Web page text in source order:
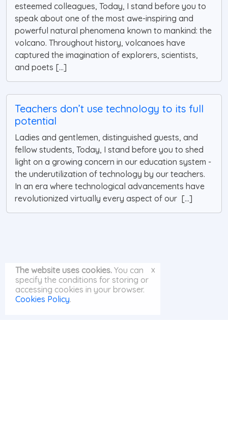
esteemed colleagues, Today, I stand before you to
speak about one of the most awe-inspiring and
powerful natural phenomena known to mankind: the
volcano. Throughout history, volcanoes have
captured the imagination of explorers, scientists,
and poets [...]
Teachers don’t use technology to its full
potential
Ladies and gentlemen, distinguished guests, and
fellow students, Today, I stand before you to shed
light on a growing concern in our education system -
the underutilization of technology by our teachers.
In an era where technological advancements have
revolutionized virtually every aspect of our [...]
The website uses cookies. You can
specify the conditions for storing or
accessing cookies in your browser.
Cookies Policy.
x